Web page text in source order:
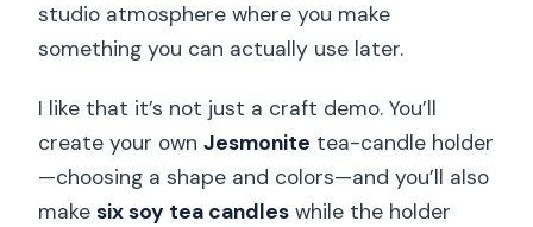
studio atmosphere where you make
something you can actually use later.
I like that it’s not just a craft demo. You’ll
create your ownJesmonite tea-candle holder
—choosing a shape and colors—and you’ll also
makesix soy tea candles while the holder